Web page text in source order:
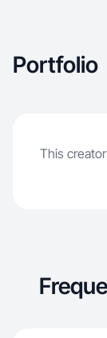
Portfolio
This